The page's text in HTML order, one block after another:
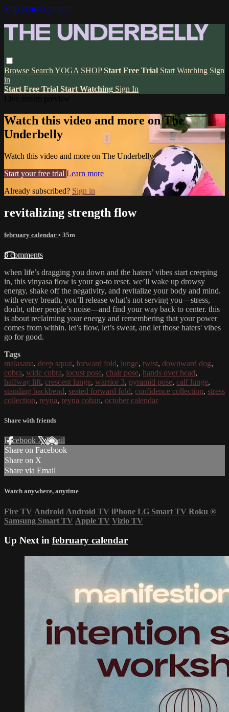
Skip to main content
Browse Search YOGA SHOP Start Free Trial Start Watching Sign
in
Start Free Trial Start Watching Sign In
Watch this video and more on The
Underbelly
Watch this video and more on The Underbelly
Start your free trial Learn more
Already subscribed? Sign in
revitalizing strength flow
february calendar • 35m
8 comments
when life’s dragging you down and the haters’ vibes start creeping
in, this vinyasa flow is your go-to reset. we’ll wake up drowsy
energy, shake off the negativity, and revitalize your body and mind.
with every breath, you’ll release what’s not serving you—stress,
doubt, other people’s noise—and find your way back to center. this
is about reclaiming your energy and remembering that your power
comes from within. let’s flow, let’s sweat, and let those haters' vibes
go for good.
Tags
malasana, deep squat, forward fold, lunge, twist, downward dog,
cobra, wide cobra, locust pose, chair pose, hands over head,
halfway lift, crescent lunge, warrior 3, pyramid pose, calf lunge,
standing backbend, seated forward fold, confidence collection, stress
collection, reyna, reyna cohan, october calendar
Share with friends
Facebook XEmail
Share on Facebook
Share on X
Share via Email
Watch anywhere, anytime
Fire TV Android Android TV iPhone LG Smart TV Roku ®
Samsung Smart TV Apple TV Vizio TV
Up Next in february calendar